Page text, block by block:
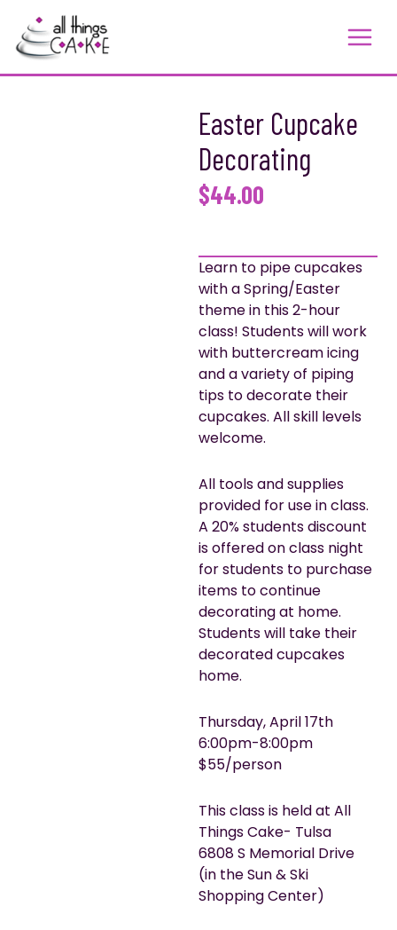
content
Easter Cupcake
Decorating
$44.00
Learn to pipe cupcakes
with a Spring/Easter
theme in this 2-hour
class! Students will work
with buttercream icing
and a variety of piping
tips to decorate their
cupcakes. All skill levels
welcome.
All tools and supplies
provided for use in class.
A 20% students discount
is offered on class night
for students to purchase
items to continue
decorating at home.
Students will take their
decorated cupcakes
home.
Thursday, April 17th
6:00pm-8:00pm
$55/person
This class is held at All
Things Cake- Tulsa
6808 S Memorial Drive
(in the Sun & Ski
Shopping Center)